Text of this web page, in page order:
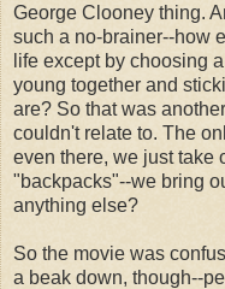
George Clooney thing.
such a no-brainer--how
life except by choosing
young together and
are? So that was
couldn't relate to. The
even there, we just take
"backpacks"--we bring
anything else?
So the movie was
a beak down, though--